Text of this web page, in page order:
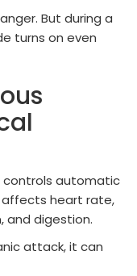
But during a
turns on even
controls automatic
affects heart rate,
and digestion.
attack, it can